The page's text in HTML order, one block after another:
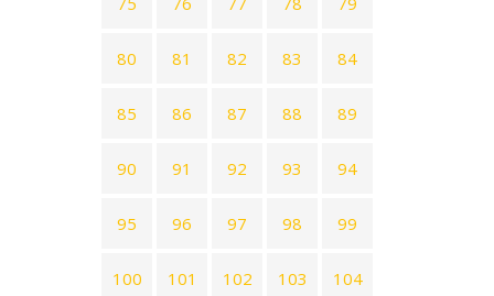
80 81 82 83 84
85 86 87 88 89
90 91 92 93 94
95 96 97 98 99
100 101 102 103 104